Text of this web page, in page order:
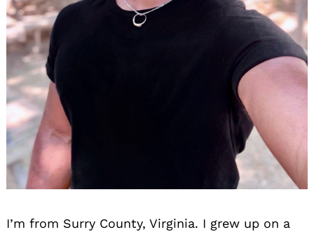
I’m from Surry County, Virginia. I grew up on a